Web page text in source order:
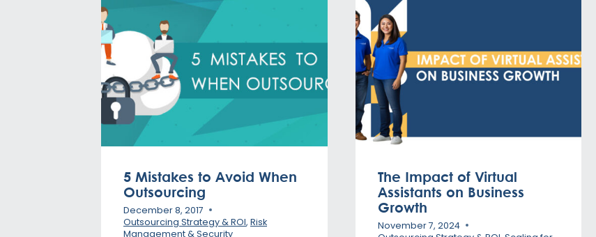
5 Mistakes to Avoid When
Outsourcing
December 8, 2017
Outsourcing Strategy & ROI, Risk
Management & Security
The Impact of Virtual
Assistants on Business
Growth
November 7, 2024